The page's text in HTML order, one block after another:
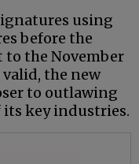
using
before the
the November
the new
to outlawing
its key industries.